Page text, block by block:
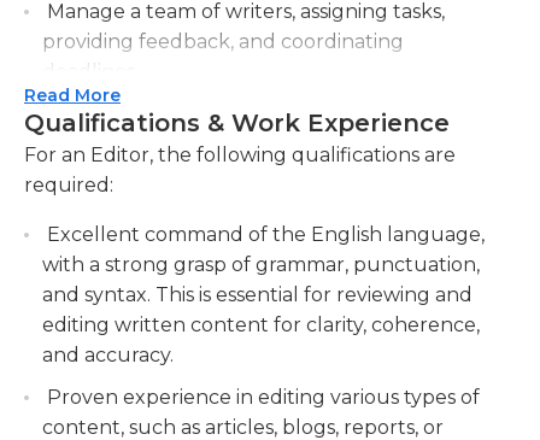
addition to your strong editing skills, you must also
have excellent communication and organizational
abilities, as you will often be responsible for
managing multiple projects simultaneously.
Overall, as an editor, you play a vital role in
ensuring that the content produced by the
making it engaging and impactful for the
intended readers.
Manage a team of writers, assigning tasks,
providing feedback, and coordinating
deadlines.
Collaborate with clients and stakeholders to
understand their requirements and deliver
high-quality content.
developments, and implement best practices
to enhance editorial processes.
Read More
Qualifications & Work Experience
For an Editor, the following qualifications are
required:
Excellent command of the English language,
with a strong grasp of grammar, punctuation,
and syntax. This is essential for reviewing and
editing written content for clarity, coherence,
and accuracy.
Proven experience in editing various types of
content, such as articles, blogs, reports, or